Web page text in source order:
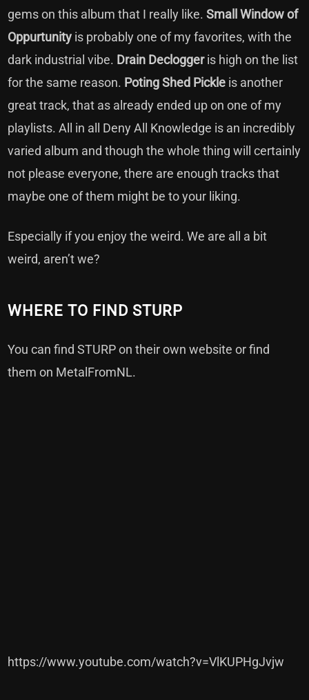
gems on this album that I really like.Small Window of
Oppurtunity is probably one of my favorites, with the
dark industrial vibe. Drain Decloggeris high on the list
for the same reason. Poting Shed Pickle is another
great track, that as already ended up on one of my
playlists. All in all Deny All Knowledge is an incredibly
varied album and though the whole thing will certainly
not please everyone, there are enough tracks that
maybe one of them might be to your liking.
Especially if you enjoy the weird. We are all a bit
weird, aren’t we?
WHERE TO FIND STURP
You can find STURP ontheir own website or find
them on MetalFromNL.
https://www.youtube.com/watch?v=VlKUPHgJvjw